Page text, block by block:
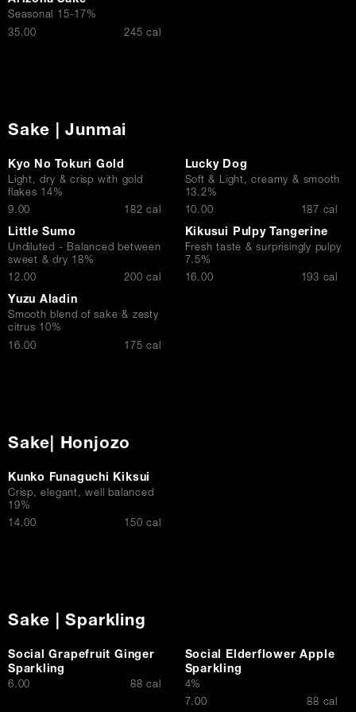
Seasonal 15-17%
$
35.00 245 cal
Sake | Junmai
Kyo No Tokuri Gold
Light, dry & crisp with gold
flakes 14%
$
9.00 182 cal
Lucky Dog
Soft & Light, creamy & smooth
13.2%
$10.00 187 cal
Little Sumo
Undiluted - Balanced between
sweet & dry 18%
$12.00 200 cal
Kikusui Pulpy Tangerine
Fresh taste & surprisingly pulpy
7.5%
$16.00 193 cal
Yuzu Aladin
Smooth blend of sake & zesty
citrus 10%
$16.00 175 cal
Sake| Honjozo
Kunko Funaguchi Kiksui
Crisp, elegant, well balanced
19%
$14.00 150 cal
Sake | Sparkling
Social Grapefruit Ginger
Sparkling
$
6.00 88 cal
Social Elderflower Apple
Sparkling
4%
$7.00 88 cal